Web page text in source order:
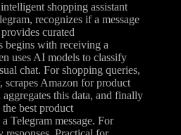
shopping assistant
recognizes if a message
curated
begins with receiving a
uses AI models to classify
chat. For shopping queries,
scrapes Amazon for product
this data, and finally
best product
Telegram message. For